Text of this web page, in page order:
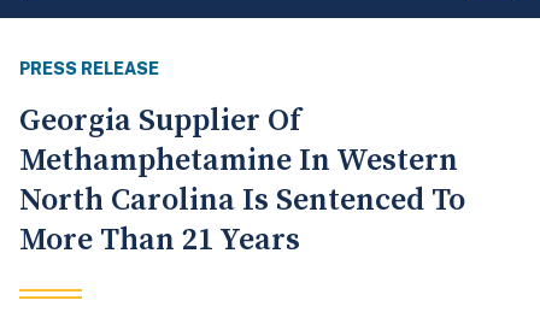
PRESS RELEASE
Georgia Supplier Of
Methamphetamine In Western
North Carolina Is Sentenced To
More Than 21 Years